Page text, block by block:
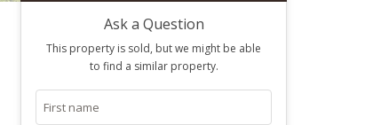
Ask a Question
This property is sold, but we might be able
to find a similar property.